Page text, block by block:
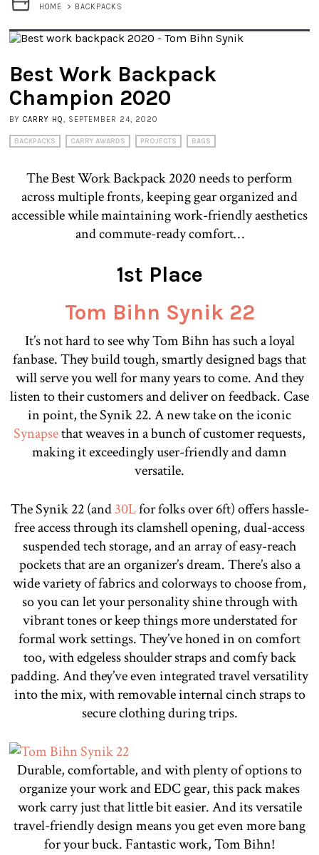
HOME > BACKPACKS
Best Work Backpack
Champion 2020
BY CARRY HQ, SEPTEMBER 24, 2020
BACKPACKS CARRY AWARDS PROJECTS BAGS
The Best Work Backpack 2020 needs to perform
across multiple fronts, keeping gear organized and
accessible while maintaining work-friendly aesthetics
and commute-ready comfort…
1st Place
Tom Bihn Synik 22
It’s not hard to see why Tom Bihn has such a loyal
fanbase. They build tough, smartly designed bags that
will serve you well for many years to come. And they
listen to their customers and deliver on feedback. Case
in point, the Synik 22. A new take on the iconic
Synapsethat weaves in a bunch of customer requests,
making it exceedingly user-friendly and damn
versatile.
The Synik 22 (and30Lfor folks over 6ft) offers hassle-
free access through its clamshell opening, dual-access
suspended tech storage, and an array of easy-reach
pockets that are an organizer’s dream. There’s also a
wide variety of fabrics and colorways to choose from,
so you can let your personality shine through with
vibrant tones or keep things more understated for
formal work settings. They’ve honed in on comfort
too, with edgeless shoulder straps and comfy back
padding. And they’ve even integrated travel versatility
into the mix, with removable internal cinch straps to
secure clothing during trips.
Durable, comfortable, and with plenty of options to
organize your work and EDC gear, this pack makes
work carry just that little bit easier. And its versatile
travel-friendly design means you get even more bang
for your buck. Fantastic work, Tom Bihn!